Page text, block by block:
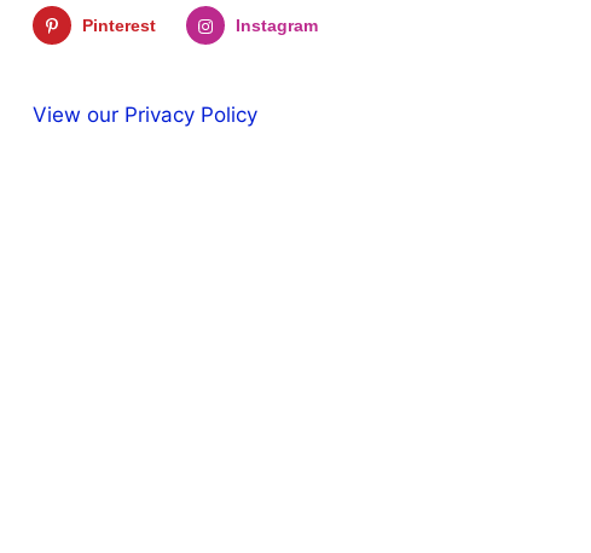
Pinterest Instagram
View our Privacy Policy